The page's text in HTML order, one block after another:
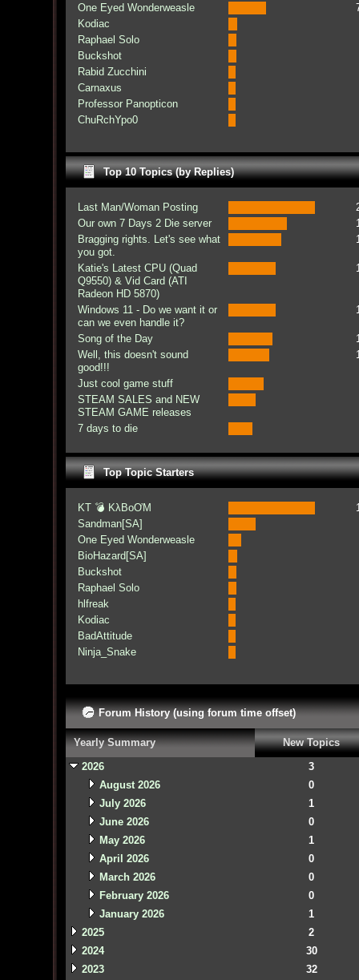
One Eyed Wonderweasle
Kodiac
Raphael Solo
Buckshot
Rabid Zucchini
Carnaxus
Professor Panopticon
ChuRchYpo0
Top 10 Topics (by Replies)
Last Man/Woman Posting
Our own 7 Days 2 Die server
Bragging rights. Let's see what
you got.
Katie's Latest CPU (Quad
Q9550) & Vid Card (ATI
Radeon HD 5870)
Windows 11 - Do we want it or
can we even handle it?
Song of the Day
Well, this doesn't sound
good!!!
Just cool game stuff
STEAM SALES and NEW
STEAM GAME releases
7 days to die
Top Topic Starters
KT 💣 KλBoƠM
Sandman[SA]
One Eyed Wonderweasle
BioHazard[SA]
Buckshot
Raphael Solo
hlfreak
Kodiac
BadAttitude
Ninja_Snake
Forum History (using forum time offset)
Yearly Summary
New Topics
2026
3
August 2026
0
July 2026
1
June 2026
0
May 2026
1
April 2026
0
March 2026
0
February 2026
0
January 2026
1
2025
2
2024
30
2023
32